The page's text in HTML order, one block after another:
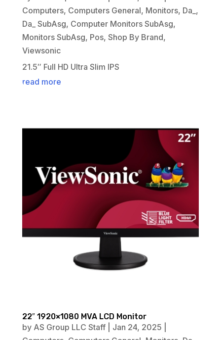
Computers, Computers General, Monitors, Da_,
Da_ SubAsg, Computer Monitors SubAsg,
Monitors SubAsg, Pos, Shop By Brand,
Viewsonic
21.5″ Full HD Ultra Slim IPS
read more
22″ 1920×1080 MVA LCD Monitor
by AS Group LLC Staff| Jan 24, 2025